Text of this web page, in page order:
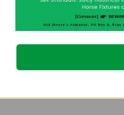
annoys them so much.
be happy with a man who
they go; others whenever they